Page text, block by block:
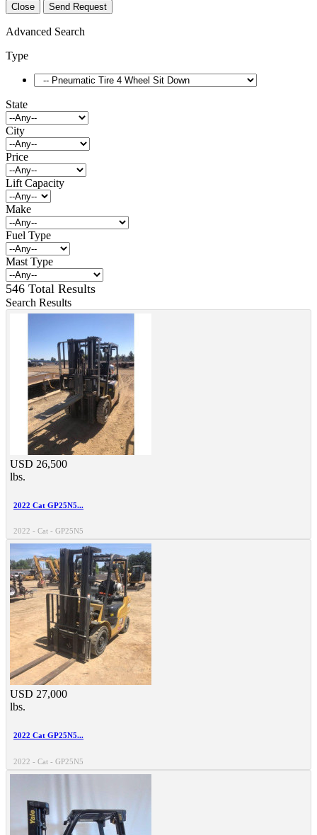
Close Send Request
Advanced Search
Type
State
City
Price
Lift Capacity
Make
Fuel Type
Mast Type
546 Total Results
Search Results
USD 26,500
lbs.
2022 Cat GP25N5...
2022 - Cat - GP25N5
USD 27,000
lbs.
2022 Cat GP25N5...
2022 - Cat - GP25N5